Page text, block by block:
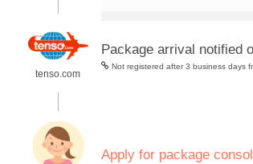
tenso.com
Package arrival notified
Not registered after 3 business days
Apply for package